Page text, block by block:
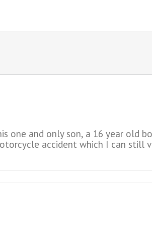
one and only son, a 16 year old
accident which I can still